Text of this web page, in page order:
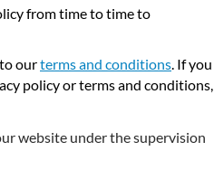
from time to time to
ourterms and conditions. If you
policy or terms and conditions,
website under the supervision